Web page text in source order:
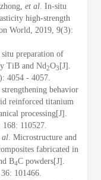
et al. In-situ
high-strength
World, 2019, 9(3):
preparation of
TiB and Nd2O3 [J].
4054 - 4057.
behavior
reinforced titanium
processing[J].
110527.
al. Microstructure and
fabricated in
B4C powders[J].
101466.